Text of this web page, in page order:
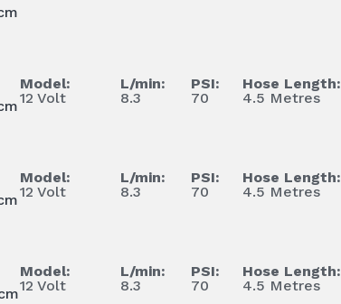
Model:
12 Volt
L/min:
8.3
PSI:
70
Hose Length:
4.5 Metres
Model:
12 Volt
L/min:
8.3
PSI:
70
Hose Length:
4.5 Metres
Model:
12 Volt
L/min:
8.3
PSI:
70
Hose Length:
4.5 Metres